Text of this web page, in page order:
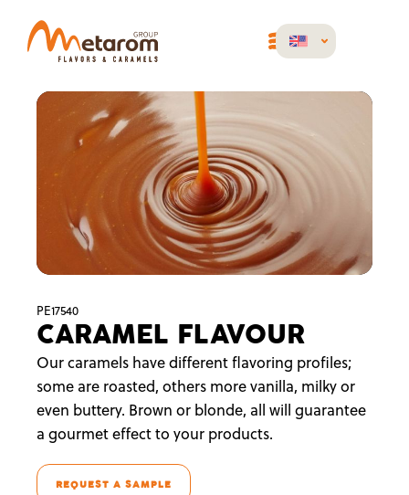
PE17540
CARAMEL FLAVOUR
Our caramels have different flavoring profiles;
some are roasted, others more vanilla, milky or
even buttery. Brown or blonde, all will guarantee
a gourmet effect to your products.
REQUEST A SAMPLE